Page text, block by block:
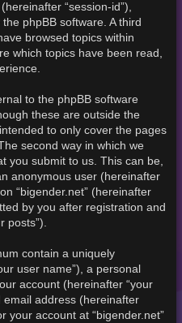
“session-id”),
phpBB software. A third
browsed topics within
which topics have been read,
to the phpBB software
these are outside the
to only cover the pages
second way in which we
you submit to us. This can be,
anonymous user (hereinafter
“bigender.net” (hereinafter
by you after registration and
posts”).
contain a uniquely
user name”), a personal
account (hereinafter “your
email address (hereinafter
your account at “bigender.net”